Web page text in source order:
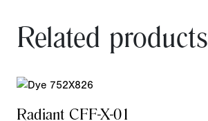
Related products
Radiant CFF-X-01